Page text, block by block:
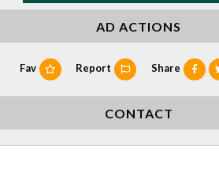
AD ACTIONS
Fav Report Share
CONTACT